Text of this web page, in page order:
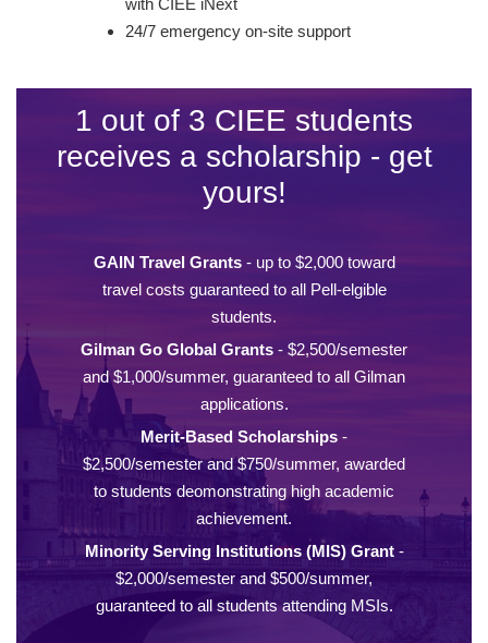
with CIEE iNext
24/7 emergency on-site support
1 out of 3 CIEE students
receives a scholarship - get
yours!
GAIN Travel Grants- up to $2,000 toward
travel costs guaranteed to all Pell-elgible
students.
Gilman Go Global Grants - $2,500/semester
and $1,000/summer, guaranteed to all Gilman
applications.
Merit-Based Scholarships -
$2,500/semester and $750/summer, awarded
to students deomonstrating high academic
achievement.
Minority Serving Institutions (MIS) Grant-
$2,000/semester and $500/summer,
guaranteed to all students attending MSIs.